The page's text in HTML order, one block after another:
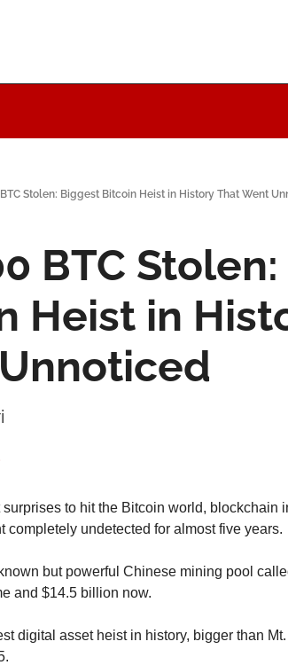
Stolen: Biggest Bitcoin Heist in History That Went
BTC
Heist in
surprises to hit the Bitcoin world, blockchain
completely undetected for almost five years.
but powerful Chinese mining pool
and $14.5 billion now.